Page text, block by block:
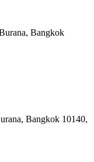
Bangkok
Bangkok 10140,